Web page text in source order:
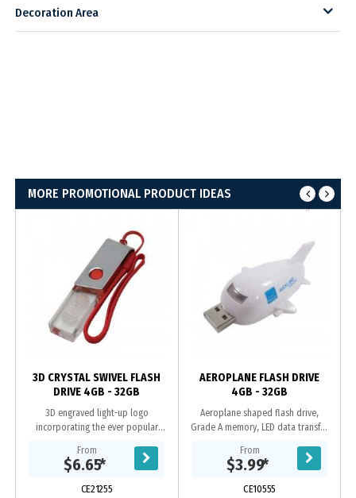
Decoration Area
MORE PROMOTIONAL PRODUCT IDEAS
3D CRYSTAL SWIVEL FLASH
DRIVE 4GB - 32GB
3D engraved light-up logo
incorporating the ever popular
Year warranty on data retention, 1
year replacement...
From
$6.65*
CE21255
AEROPLANE FLASH DRIVE
4GB - 32GB
Aeroplane shaped flash drive,
Grade A memory, LED data transfer
retention, 1 year replacement
warranty on faulty...
From
$3.99*
CE10555